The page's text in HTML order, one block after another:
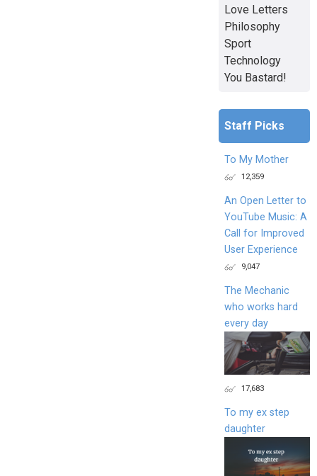
Love Letters
Philosophy
Sport
Technology
You Bastard!
Staff Picks
To My Mother
12,359
An Open Letter to
YouTube Music: A
Call for Improved
User Experience
9,047
The Mechanic
who works hard
every day
17,683
To my ex step
daughter